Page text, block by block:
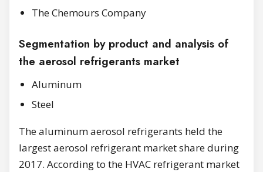
The Chemours Company
Segmentation by product and analysis of
the aerosol refrigerants market
Aluminum
Steel
The aluminum aerosol refrigerants held the
largest aerosol refrigerant market share during
2017. According to the HVAC refrigerant market